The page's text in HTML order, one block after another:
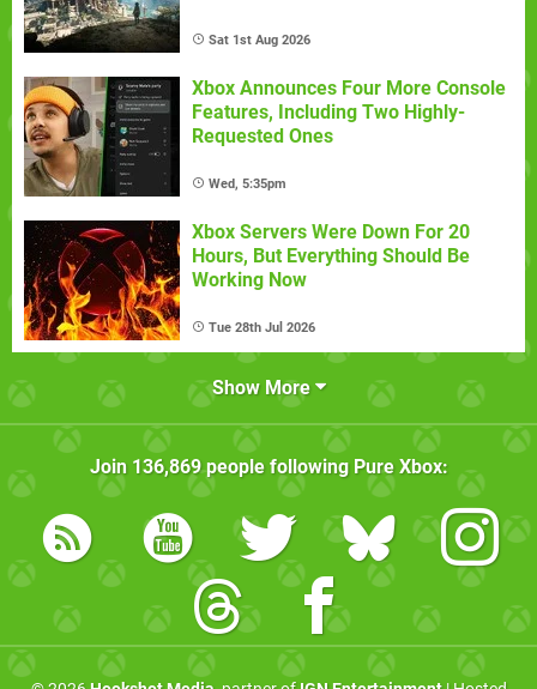
Sat 1st Aug 2026
Xbox Announces Four More Console
Features, Including Two Highly-
Requested Ones
Wed, 5:35pm
Xbox Servers Were Down For 20
Hours, But Everything Should Be
Working Now
Tue 28th Jul 2026
Show More
Join 136,869people following Pure Xbox: